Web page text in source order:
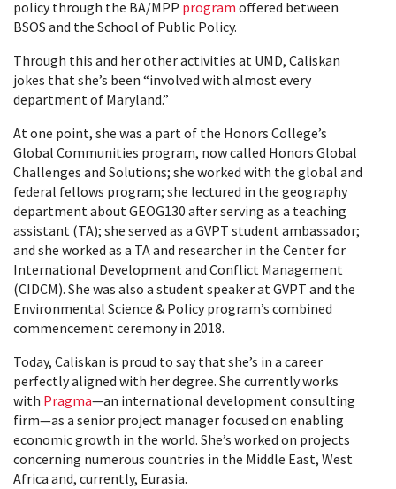
policy through the BA/MPP program offered between
BSOS and the School of Public Policy.
Through this and her other activities at UMD, Caliskan
jokes that she’s been “involved with almost every
department of Maryland.”
At one point, she was a part of the Honors College’s
Global Communities program, now called Honors Global
Challenges and Solutions; she worked with the global and
federal fellows program; she lectured in the geography
department about GEOG130 after serving as a teaching
assistant (TA); she served as a GVPT student ambassador;
and she worked as a TA and researcher in the Center for
International Development and Conflict Management
(CIDCM). She was also a student speaker at GVPT and the
Environmental Science & Policy program’s combined
commencement ceremony in 2018.
Today, Caliskan is proud to say that she’s in a career
perfectly aligned with her degree. She currently works
with Pragma—an international development consulting
firm—as a senior project manager focused on enabling
economic growth in the world. She’s worked on projects
concerning numerous countries in the Middle East, West
Africa and, currently, Eurasia.